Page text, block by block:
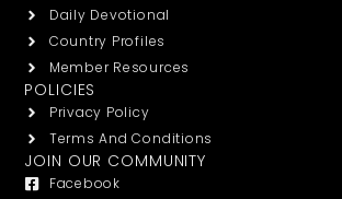
Daily Devotional
Country Profiles
Member Resources
POLICIES
Privacy Policy
Terms And Conditions
JOIN OUR COMMUNITY
Facebook